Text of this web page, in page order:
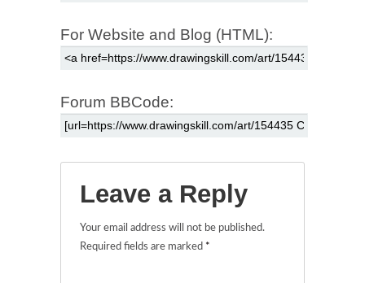
For Website and Blog (HTML):
Forum BBCode:
Leave a Reply
Your email address will not be published.
Required fields are marked *